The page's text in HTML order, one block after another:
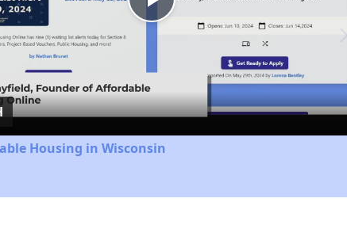
Play
Video
Housing in Wisconsin